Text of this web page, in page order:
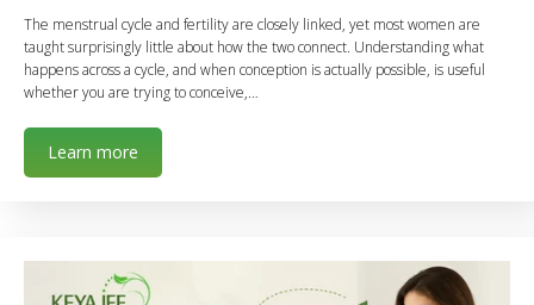
The menstrual cycle and fertility are closely linked, yet most women are
taught surprisingly little about how the two connect. Understanding what
happens across a cycle, and when conception is actually possible, is useful
whether you are trying to conceive,…
Learn more